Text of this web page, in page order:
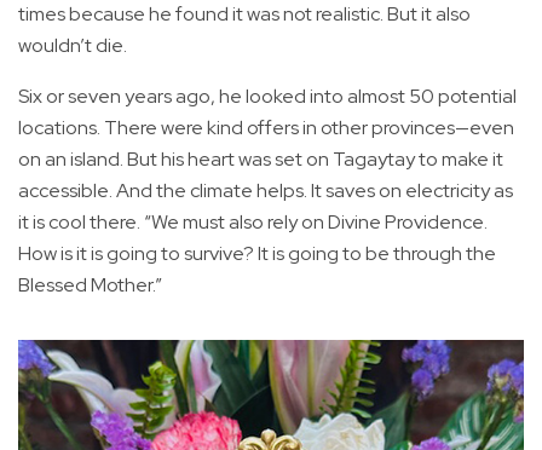
times because he found it was not realistic. But it also
wouldn’t die.
Six or seven years ago, he looked into almost 50 potential
locations. There were kind offers in other provinces—even
on an island. But his heart was set on Tagaytay to make it
accessible. And the climate helps. It saves on electricity as
it is cool there. “We must also rely on Divine Providence.
How is it is going to survive? It is going to be through the
Blessed Mother.”